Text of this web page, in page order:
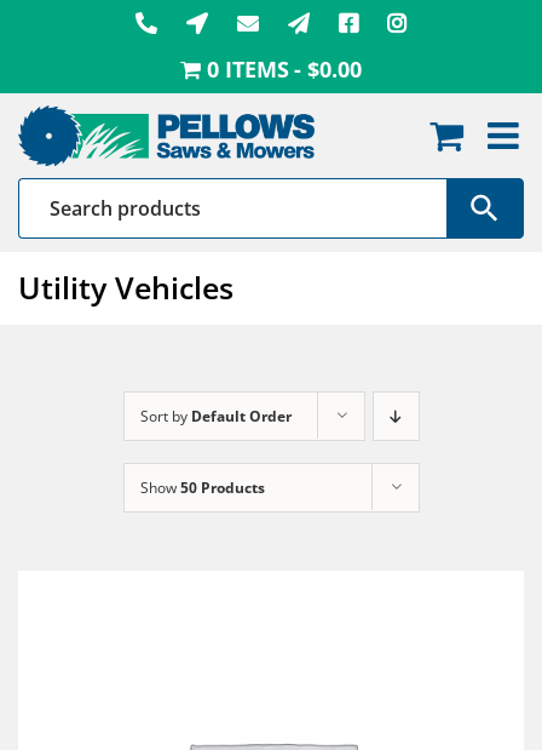
0 ITEMS $0.00
Utility Vehicles
Sort by Default Order
Show50 Products